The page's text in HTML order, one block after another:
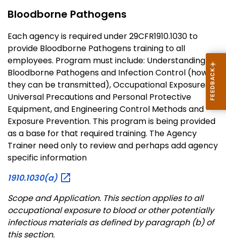
Bloodborne Pathogens
Each agency is required under 29CFR1910.1030 to
provide Bloodborne Pathogens training to all
employees. Program must include: Understanding
Bloodborne Pathogens and Infection Control (how
they can be transmitted), Occupational Exposures,
Universal Precautions and Personal Protective
Equipment, and Engineering Control Methods and
Exposure Prevention. This program is being provided
as a base for that required training. The Agency
Trainer need only to review and perhaps add agency
specific information
1910.1030(a)
Scope and Application. This section applies to all
occupational exposure to blood or other potentially
infectious materials as defined by paragraph (b) of
this section.